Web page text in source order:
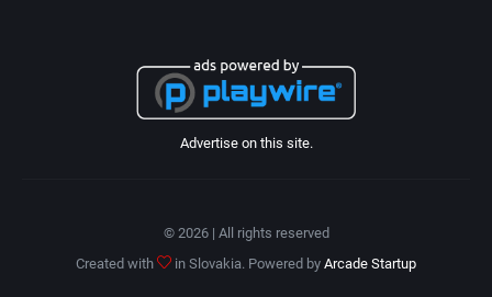
Advertise on this site.
© 2026 | All rights reserved
Created with
in Slovakia. Powered by Arcade Startup